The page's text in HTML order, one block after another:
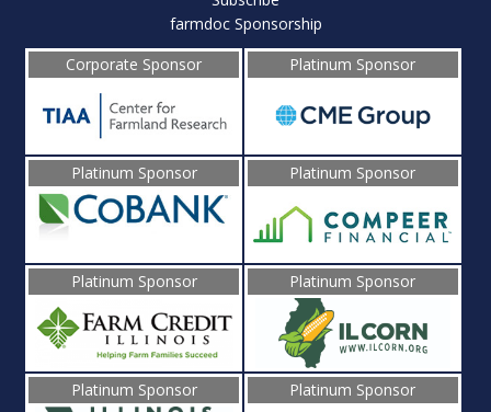
farmdoc Sponsorship
Corporate Sponsor
Platinum Sponsor
Platinum Sponsor Platinum Sponsor
Platinum Sponsor Platinum Sponsor
Platinum Sponsor Platinum Sponsor